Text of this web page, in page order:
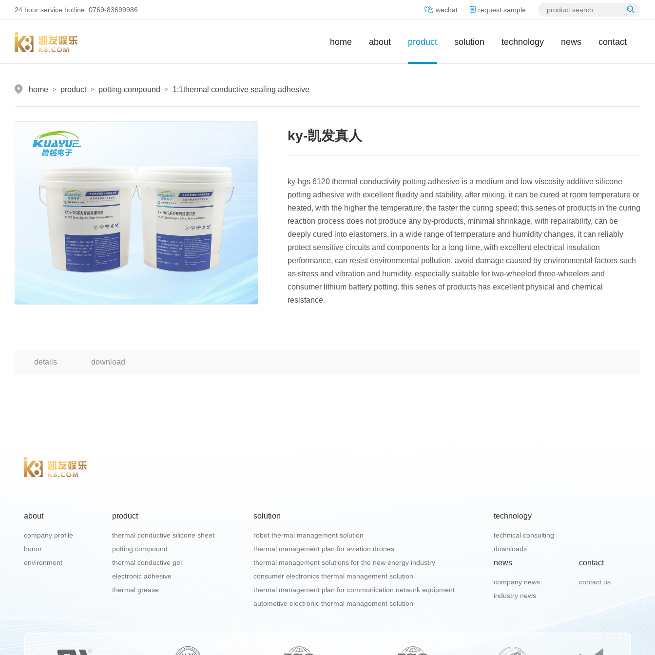
24 hour service hotline: 0769-83699986 wechat request sample
home about product solution technology news contact
home > product > potting compound > 1:1thermal conductive sealing adhesive
ky-凯发真人
ky-hgs 6120 thermal conductivity potting adhesive is a medium and low viscosity additive silicone
potting adhesive with excellent fluidity and stability. after mixing, it can be cured at room temperature or
heated, with the higher the temperature, the faster the curing speed; this series of products in the curing
reaction process does not produce any by-products, minimal shrinkage, with repairability, can be
deeply cured into elastomers. in a wide range of temperature and humidity changes, it can reliably
protect sensitive circuits and components for a long time, with excellent electrical insulation
performance, can resist environmental pollution, avoid damage caused by environmental factors such
as stress and vibration and humidity, especially suitable for two-wheeled three-wheelers and
consumer lithium battery potting. this series of products has excellent physical and chemical
resistance.
details download
about
company profile
honor
environment
product
thermal conductive silicone sheet
potting compound
thermal conductive gel
electronic adhesive
thermal grease
solution
robot thermal management solution
thermal management plan for aviation drones
thermal management solutions for the new energy industry
consumer electronics thermal management solution
thermal management plan for communication network equipment
automotive electronic thermal management solution
technology
technical consulting
downloads
news
company news
industry news
contact
contact us